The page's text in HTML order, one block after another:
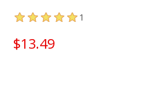
1
$13.49